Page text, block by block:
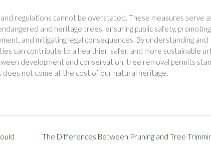
regulations cannot be overstated. These measures serve
and heritage trees, ensuring public safety, promoting
and mitigating legal consequences. By understanding and
can contribute to a healthier, safer, and more sustainable
development and conservation, tree removal permits
not come at the cost of our natural heritage.
The Differences Between Pruning and Tree